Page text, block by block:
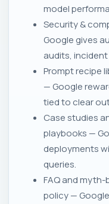
model
Security &
Google gives
audits,
Prompt recipe
— Google
tied to clear
Case studies
playbooks —
deployments
queries.
FAQ and
policy —